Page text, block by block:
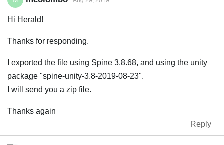
Hi Herald!
Thanks for responding.
I exported the file using Spine 3.8.68, and using the unity
package "spine-unity-3.8-2019-08-23".
I will send you a zip file.
Thanks again
Reply